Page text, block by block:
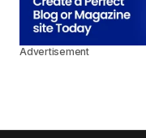
Advertisement